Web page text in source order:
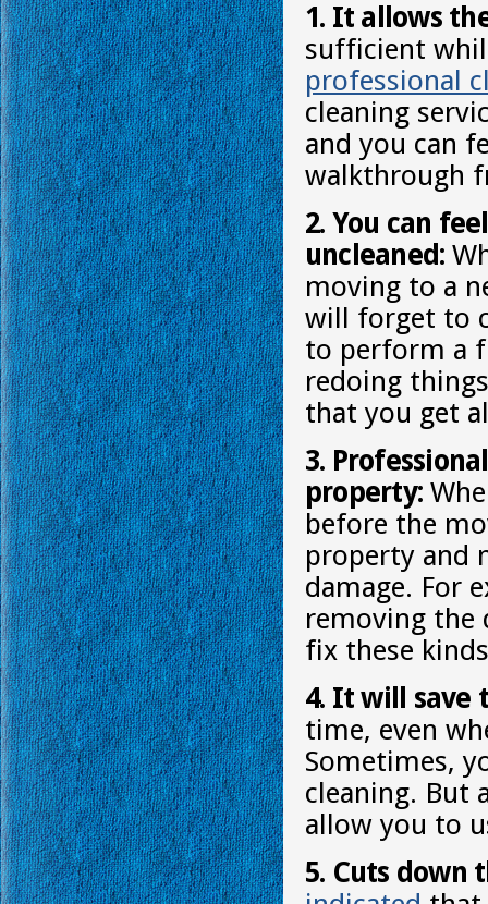
1. It allows
sufficient
professional
cleaning
and you can
walkthrough
2. You can
uncleaned:
moving to a
will forget to
to perform a
redoing
that you get
3.
property:
before the
property and
damage. For
removing the
fix these
4. It will save
time, even
Sometimes,
cleaning. But
allow you to
5. Cuts down